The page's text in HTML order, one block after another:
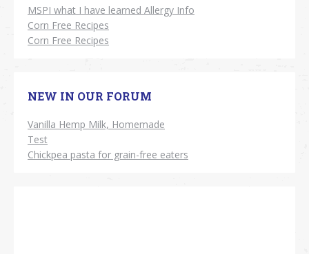
MSPI what I have learned Allergy Info
Corn Free Recipes
Corn Free Recipes
NEW IN OUR FORUM
Vanilla Hemp Milk, Homemade
Test
Chickpea pasta for grain-free eaters